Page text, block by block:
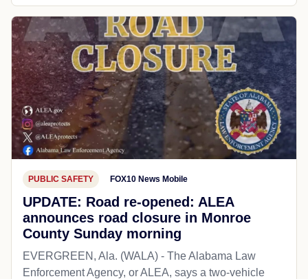
PUBLIC SAFETY FOX10 News Mobile
UPDATE: Road re-opened: ALEA
announces road closure in Monroe
County Sunday morning
EVERGREEN, Ala. (WALA) - The Alabama Law
Enforcement Agency, or ALEA, says a two-vehicle